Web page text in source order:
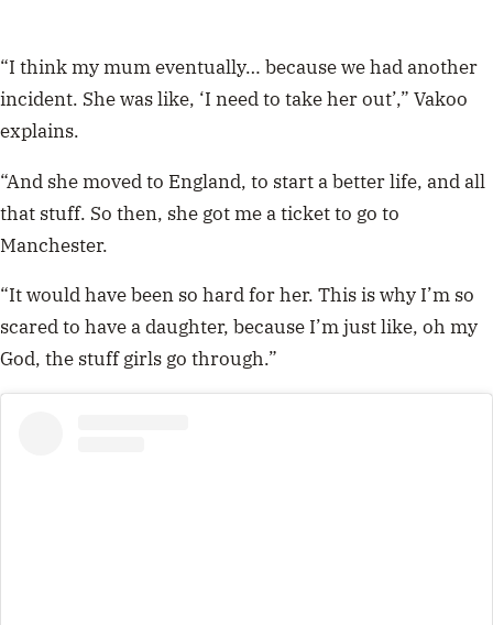
“I think my mum eventually… because we had another
incident. She was like, ‘I need to take her out’,” Vakoo
explains.
“And she moved to England, to start a better life, and all
that stuff. So then, she got me a ticket to go to
Manchester.
“It would have been so hard for her. This is why I’m so
scared to have a daughter, because I’m just like, oh my
God, the stuff girls go through.”